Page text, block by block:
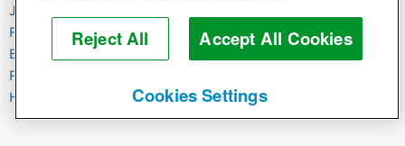
Junk
Food & Agriculture
Business & Industrial
Plant & Heavy Equipment
Horses & Livestock
Reject All Accept All Cookies
Cookies Settings